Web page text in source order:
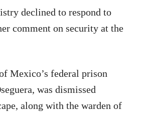
declined to respond to
comment on security at the
Mexico’s federal prison
was dismissed
along with the warden of